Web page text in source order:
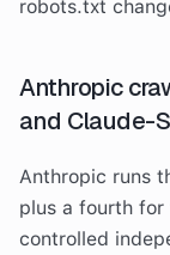
robots.txt
Anthropic
and Claude-
Anthropic runs
plus a fourth for
controlled